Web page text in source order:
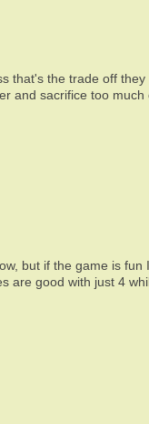
that's the trade off
and sacrifice too much
but if the game is
are good with just 4